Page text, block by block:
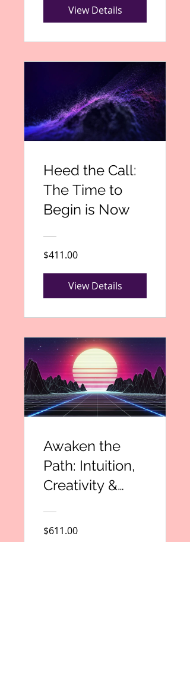
View Details
Heed the Call:
The Time to
Begin is Now
$411.00
View Details
Awaken the
Path: Intuition,
Creativity &
Ignited
$611.00